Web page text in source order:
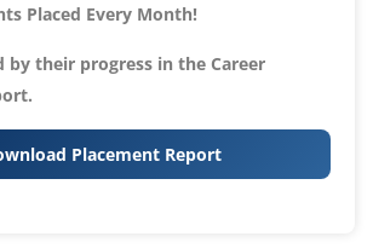
Placed Every Month!
by their progress in the Career
Placement Report